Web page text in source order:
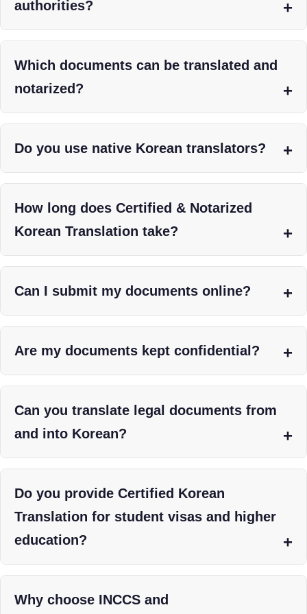
authorities?
Which documents can be translated and
notarized?
Do you use native Korean translators?
How long does Certified & Notarized
Korean Translation take?
Can I submit my documents online?
Are my documents kept confidential?
Can you translate legal documents from
and into Korean?
Do you provide Certified Korean
Translation for student visas and higher
education?
Why choose INCCS and